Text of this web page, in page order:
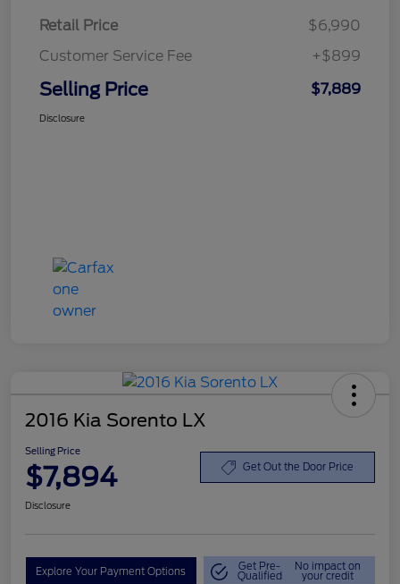
Retail Price
$6,990
Customer Service Fee
+$899
Selling Price $7,889
Disclosure
2016 Kia Sorento LX
Selling Price
$7,894 Get Out the Door Price
Disclosure
Explore Your Payment Options Get Pre-
Qualified
No impact on
your credit